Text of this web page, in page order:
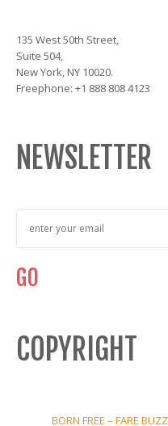
135 West 50th Street,
Suite 504,
New York, NY 10020.
Freephone: +1 888 808 4123
NEWSLETTER
COPYRIGHT
BORN FREE – FARE